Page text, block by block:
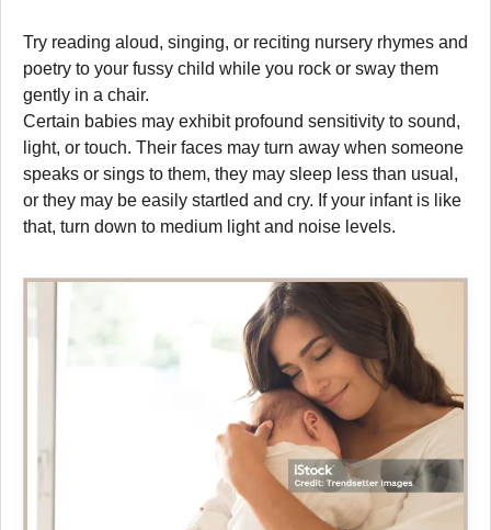
Try reading aloud, singing, or reciting nursery rhymes and
poetry to your fussy child while you rock or sway them
gently in a chair.
Certain babies may exhibit profound sensitivity to sound,
light, or touch. Their faces may turn away when someone
speaks or sings to them, they may sleep less than usual,
or they may be easily startled and cry. If your infant is like
that, turn down to medium light and noise levels.